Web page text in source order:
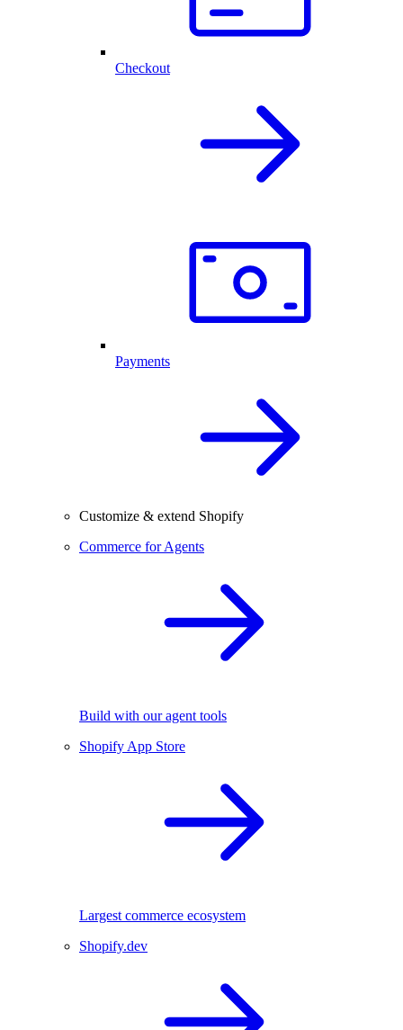
Checkout
Payments
Customize & extend Shopify
Commerce for Agents
Build with our agent tools
Shopify App Store
Largest commerce ecosystem
Shopify.dev